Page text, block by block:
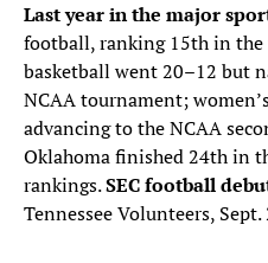
Last year in the major
football, ranking 15th in the
basketball went 20–12 but
NCAA tournament;
advancing to the NCAA
Oklahoma finished 24th in
rankings.SEC football
Tennessee Volunteers, Sept.